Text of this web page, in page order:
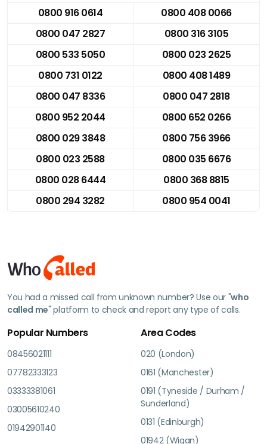
0800 916 0614
0800 408 0066
0800 047 2827
0800 316 3105
0800 533 5050
0800 023 2625
0800 731 0122
0800 408 1489
0800 047 8336
0800 047 2818
0800 952 2044
0800 652 0266
0800 029 3848
0800 756 3966
0800 023 2588
0800 035 6676
0800 028 6444
0800 368 8815
0800 294 3282
0800 954 0041
You had a missed call from unknown number? Use our "who
called me" platform to check and report any type of calls.
Popular Numbers
08456021111
07782333123
03333381061
03005610240
01942901140
Area Codes
020 (London)
0161 (Manchester)
0191 (Tyneside / Durham /
Sunderland)
0131 (Edinburgh)
01942 (Wigan)